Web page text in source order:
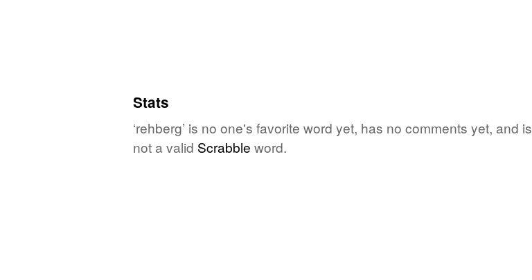
Stats
‘rehberg’ is no one's favorite word yet, has no comments yet, and is
not a valid Scrabble word.